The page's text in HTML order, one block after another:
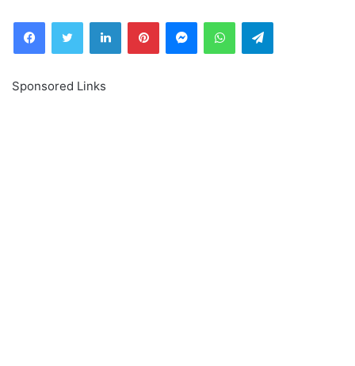
FacebookTwitter LinkedInPinterestMessengerWhatsAppTelegram
Sponsored Links